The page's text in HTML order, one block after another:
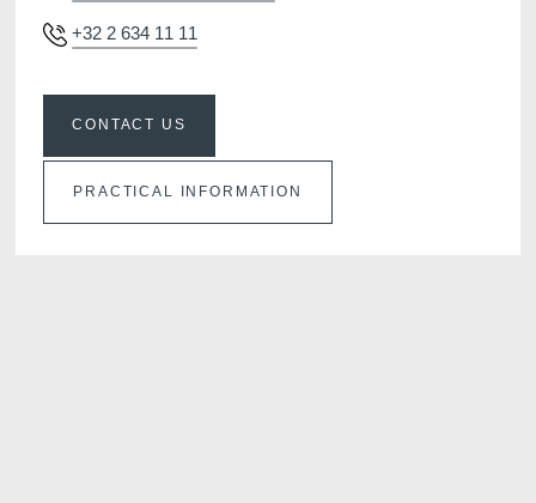
+32 2 634 11 11
CONTACT US
PRACTICAL INFORMATION